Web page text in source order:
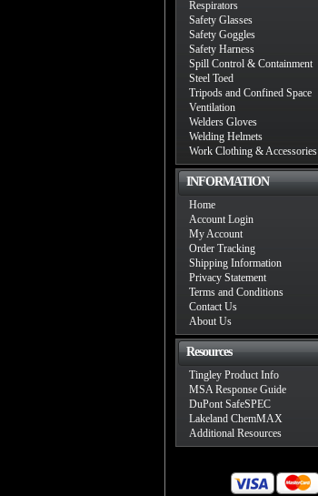
Respirators
Safety Glasses
Safety Goggles
Safety Harness
Spill Control & Containment
Steel Toed
Tripods and Confined Space
Ventilation
Welders Gloves
Welding Helmets
Work Clothing & Accessories
INFORMATION
Home
Account Login
My Account
Order Tracking
Shipping Information
Privacy Statement
Terms and Conditions
Contact Us
About Us
Resources
Tingley Product Info
MSA Response Guide
DuPont SafeSPEC
Lakeland ChemMAX
Additional Resources